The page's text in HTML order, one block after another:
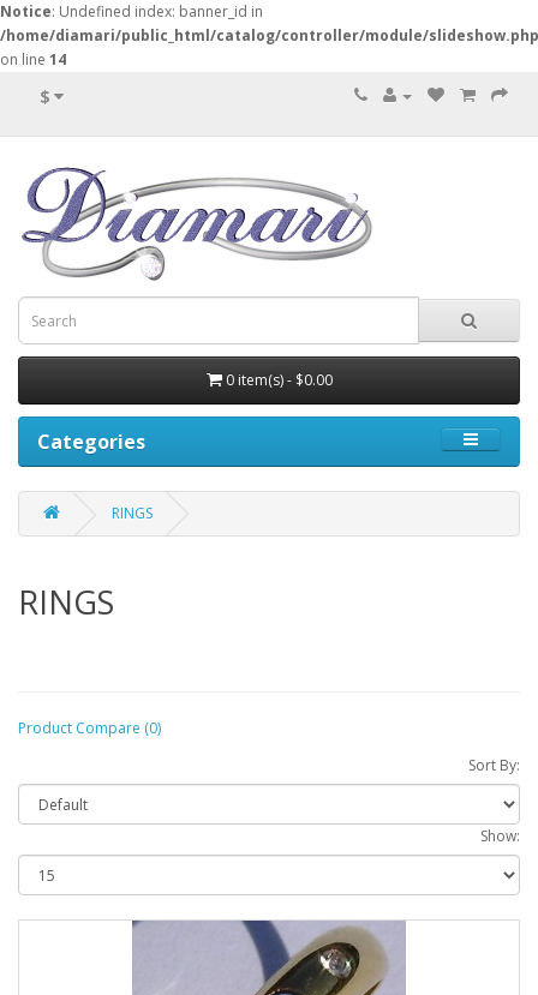
Notice: Undefined index: banner_id in
/home/diamari/public_html/catalog/controller/module/slideshow.php
on line 14
$
0 item(s) - $0.00
Categories
RINGS
RINGS
Product Compare (0)
Sort By:
Show: